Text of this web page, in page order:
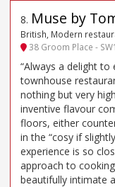
8. Muse by
British, Modern
38 Groom Place -
“Always a delight to
townhouse
nothing but very
inventive flavour
floors, either
in the “cosy if
experience is so
approach to
beautifully intimate